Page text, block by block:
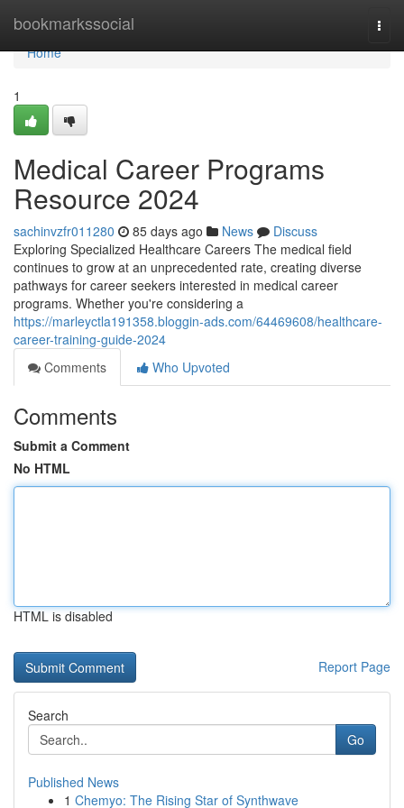
bookmarkssocial
Home
Home
1
Medical Career Programs
Resource 2024
sachinvzfr011280 85 days ago News
Discuss
Exploring Specialized Healthcare Careers The medical field
continues to grow at an unprecedented rate, creating diverse
pathways for career seekers interested in medical career
programs. Whether you're considering a
https://marleyctla191358.bloggin-ads.com/64469608/healthcare-
career-training-guide-2024
Comments
Who Upvoted
Comments
Submit a Comment
No HTML
HTML is disabled
Report Page
Search
Go
Published News
1 Chemyo: The Rising Star of Synthwave